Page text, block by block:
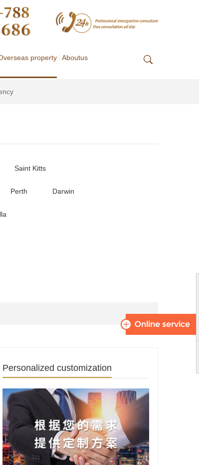
property Aboutus
Saint Kitts
Perth Darwin
Personalized customization